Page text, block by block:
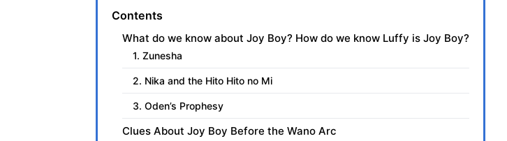
Contents
What do we know about Joy Boy? How do we know Luffy is Joy Boy?
1. Zunesha
2. Nika and the Hito Hito no Mi
3. Oden’s Prophesy
Clues About Joy Boy Before the Wano Arc